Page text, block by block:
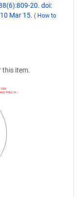
20. doi:
Mar 15. ( How to
this item.
KNL1 re…
S15